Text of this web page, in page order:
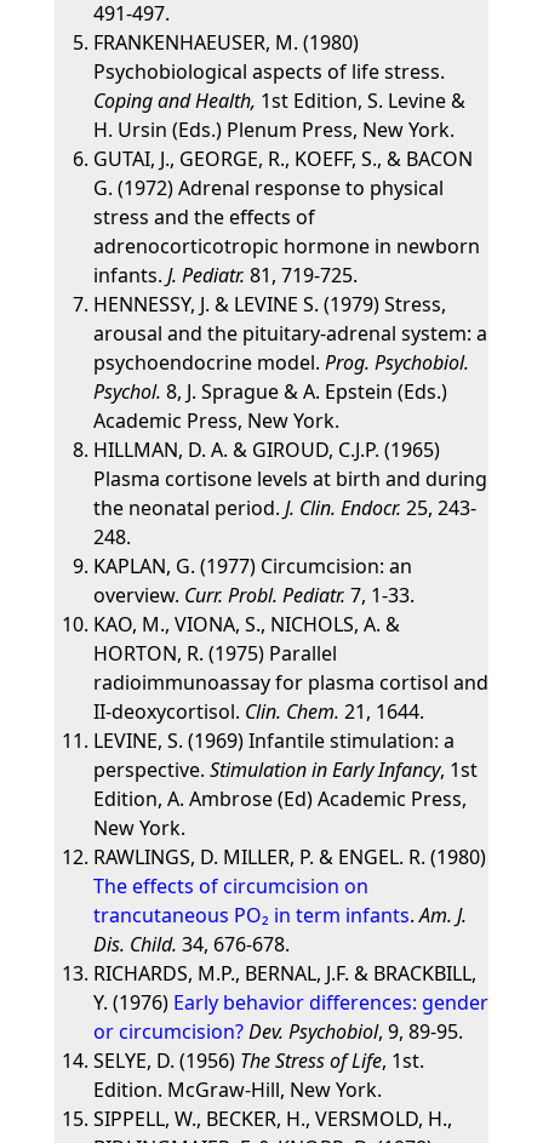
491-497.
FRANKENHAEUSER, M. (1980)
Psychobiological aspects of life stress.
Coping and Health, 1st Edition, S. Levine &
H. Ursin (Eds.) Plenum Press, New York.
GUTAI, J., GEORGE, R., KOEFF, S., & BACON
G. (1972) Adrenal response to physical
stress and the effects of
adrenocorticotropic hormone in newborn
infants. J. Pediatr. 81, 719-725.
HENNESSY, J. & LEVINE S. (1979) Stress,
arousal and the pituitary-adrenal system: a
psychoendocrine model. Prog. Psychobiol.
Psychol. 8, J. Sprague & A. Epstein (Eds.)
Academic Press, New York.
HILLMAN, D. A. & GIROUD, C.J.P. (1965)
Plasma cortisone levels at birth and during
the neonatal period. J. Clin. Endocr. 25, 243-
248.
KAPLAN, G. (1977) Circumcision: an
overview. Curr. Probl. Pediatr. 7, 1-33.
KAO, M., VIONA, S., NICHOLS, A. &
HORTON, R. (1975) Parallel
radioimmunoassay for plasma cortisol and
II-deoxycortisol. Clin. Chem. 21, 1644.
LEVINE, S. (1969) Infantile stimulation: a
perspective. Stimulation in Early Infancy, 1st
Edition, A. Ambrose (Ed) Academic Press,
New York.
RAWLINGS, D. MILLER, P. & ENGEL. R. (1980)
The effects of circumcision on
trancutaneous PO₂ in term infants.Am. J.
Dis. Child. 34, 676-678.
RICHARDS, M.P., BERNAL, J.F. & BRACKBILL,
Y. (1976) Early behavior differences: gender
or circumcision?Dev. Psychobiol, 9, 89-95.
SELYE, D. (1956) The Stress of Life, 1st.
Edition. McGraw-Hill, New York.
SIPPELL, W., BECKER, H., VERSMOLD, H.,